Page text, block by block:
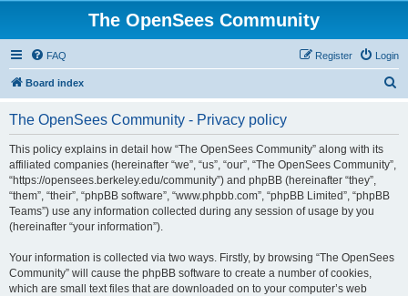
The OpenSees Community
FAQ Login
Register
Board index
The OpenSees Community - Privacy policy
This policy explains in detail how “The OpenSees Community” along with its
affiliated companies (hereinafter “we”, “us”, “our”, “The OpenSees Community”,
“https://opensees.berkeley.edu/community”) and phpBB (hereinafter “they”,
“them”, “their”, “phpBB software”, “www.phpbb.com”, “phpBB Limited”, “phpBB
Teams”) use any information collected during any session of usage by you
(hereinafter “your information”).
Your information is collected via two ways. Firstly, by browsing “The OpenSees
Community” will cause the phpBB software to create a number of cookies,
which are small text files that are downloaded on to your computer’s web